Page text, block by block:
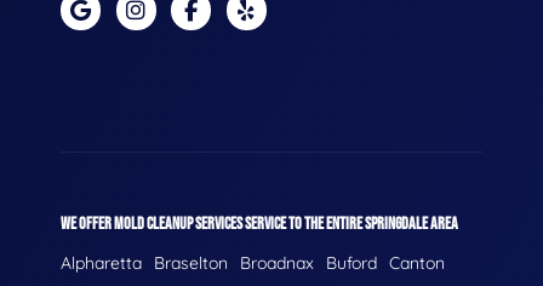
WE OFFER MOLD CLEANUP SERVICES SERVICE TO THE ENTIRE SPRINGDALE AREA
Alpharetta Braselton Broadnax Buford Canton